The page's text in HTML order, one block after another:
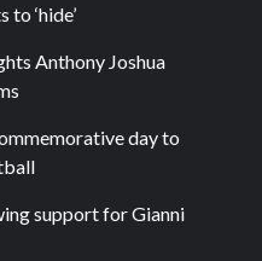
‘hide’
Anthony Joshua
day to
support for Gianni